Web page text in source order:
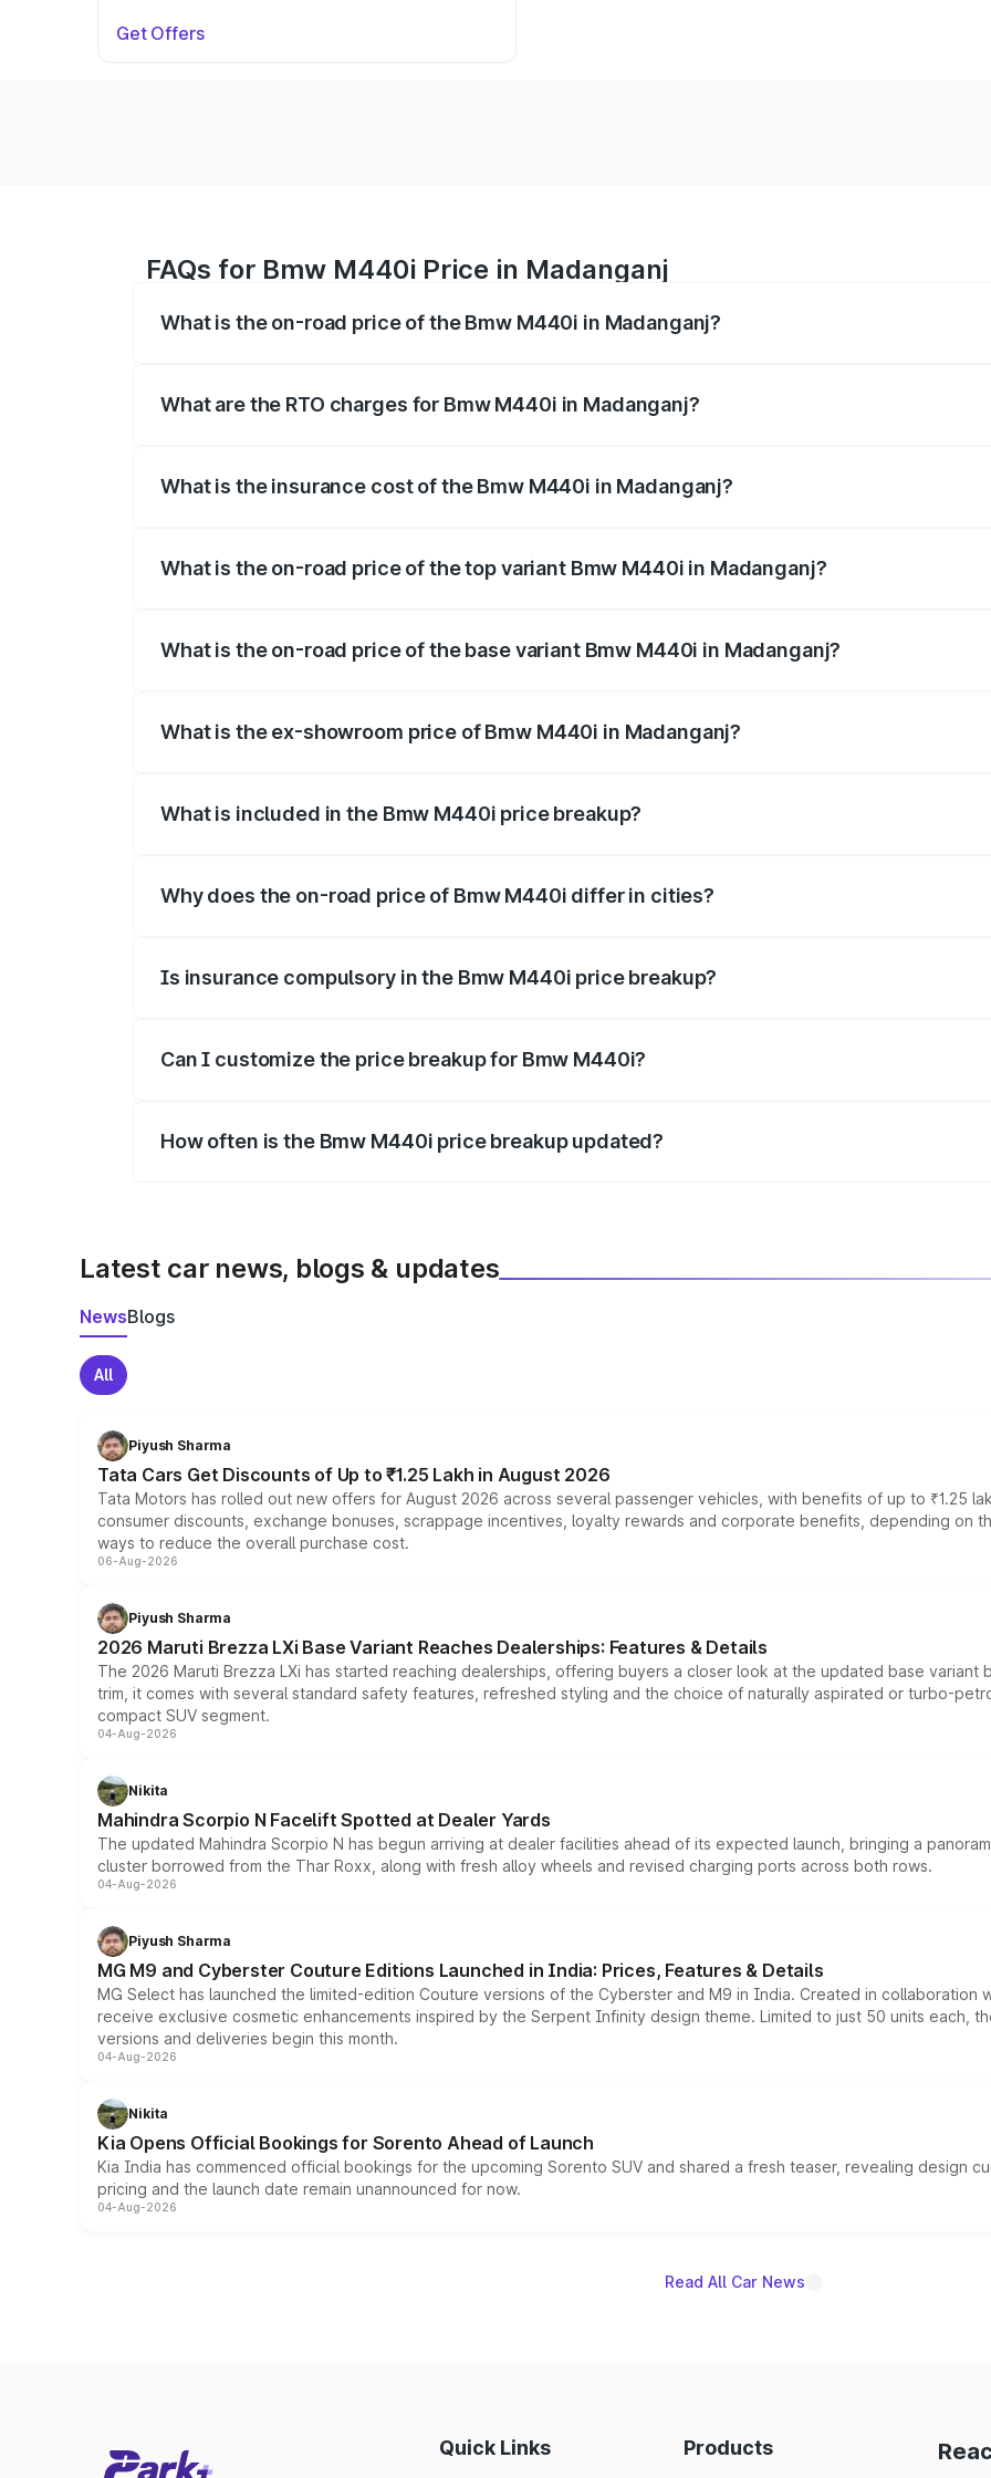
Get Offers
FAQs for Bmw M440i Price in Madanganj
What is the on-road price of the Bmw M440i in Madanganj?
What are the RTO charges for Bmw M440i in Madanganj?
What is the insurance cost of the Bmw M440i in Madanganj?
What is the on-road price of the top variant Bmw M440i in Madanganj?
What is the on-road price of the base variant Bmw M440i in Madanganj?
What is the ex-showroom price of Bmw M440i in Madanganj?
What is included in the Bmw M440i price breakup?
Why does the on-road price of Bmw M440i differ in cities?
Is insurance compulsory in the Bmw M440i price breakup?
Can I customize the price breakup for Bmw M440i?
How often is the Bmw M440i price breakup updated?
Latest car news, blogs & updates
NewsBlogs
All
Piyush Sharma
Tata Cars Get Discounts of Up to ₹1.25 Lakh in August 2026
Tata Motors has rolled out new offers for August 2026 across several passenger vehicles, with benefits of up to ₹1.25
consumer discounts, exchange bonuses, scrappage incentives, loyalty rewards and corporate benefits, depending on
ways to reduce the overall purchase cost.
06-Aug-2026
Piyush Sharma
2026 Maruti Brezza LXi Base Variant Reaches Dealerships: Features & Details
The 2026 Maruti Brezza LXi has started reaching dealerships, offering buyers a closer look at the updated base
trim, it comes with several standard safety features, refreshed styling and the choice of naturally aspirated or turbo-
compact SUV segment.
04-Aug-2026
Nikita
Mahindra Scorpio N Facelift Spotted at Dealer Yards
The updated Mahindra Scorpio N has begun arriving at dealer facilities ahead of its expected launch, bringing a
cluster borrowed from the Thar Roxx, along with fresh alloy wheels and revised charging ports across both rows.
04-Aug-2026
Piyush Sharma
MG M9 and Cyberster Couture Editions Launched in India: Prices, Features & Details
MG Select has launched the limited-edition Couture versions of the Cyberster and M9 in India. Created in collaboration
receive exclusive cosmetic enhancements inspired by the Serpent Infinity design theme. Limited to just 50 units each,
versions and deliveries begin this month.
04-Aug-2026
Nikita
Kia Opens Official Bookings for Sorento Ahead of Launch
Kia India has commenced official bookings for the upcoming Sorento SUV and shared a fresh teaser, revealing design
pricing and the launch date remain unannounced for now.
04-Aug-2026
Read All Car News
Quick Links Products